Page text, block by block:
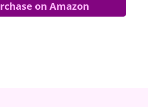
on Amazon